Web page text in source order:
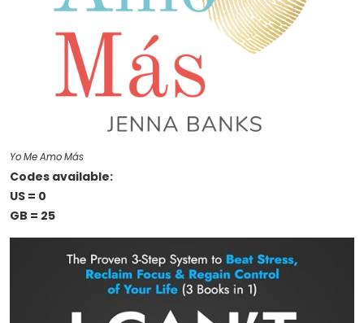
Yo Me Amo Más
Codes available:
US = 0
GB = 25